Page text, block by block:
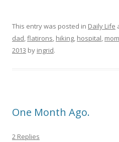
This entry was posted in Daily Life
dad,flatirons, hiking, hospital, mom
2013 by ingrid.
One Month Ago.
2 Replies